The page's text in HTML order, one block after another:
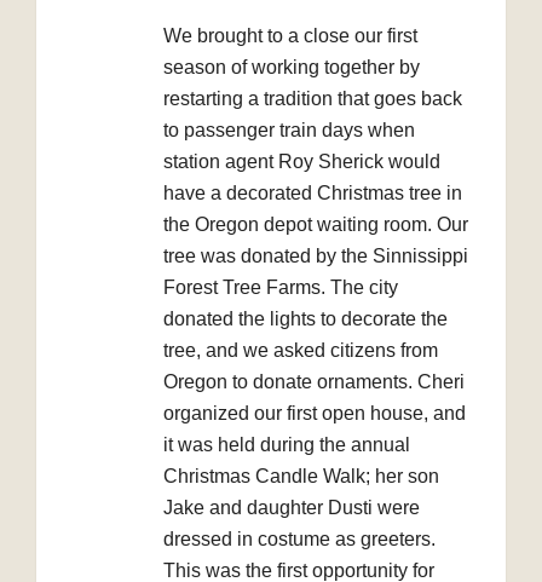
We brought to a close our first
season of working together by
restarting a tradition that goes back
to passenger train days when
station agent Roy Sherick would
have a decorated Christmas tree in
the Oregon depot waiting room. Our
tree was donated by the Sinnissippi
Forest Tree Farms. The city
donated the lights to decorate the
tree, and we asked citizens from
Oregon to donate ornaments. Cheri
organized our first open house, and
it was held during the annual
Christmas Candle Walk; her son
Jake and daughter Dusti were
dressed in costume as greeters.
This was the first opportunity for